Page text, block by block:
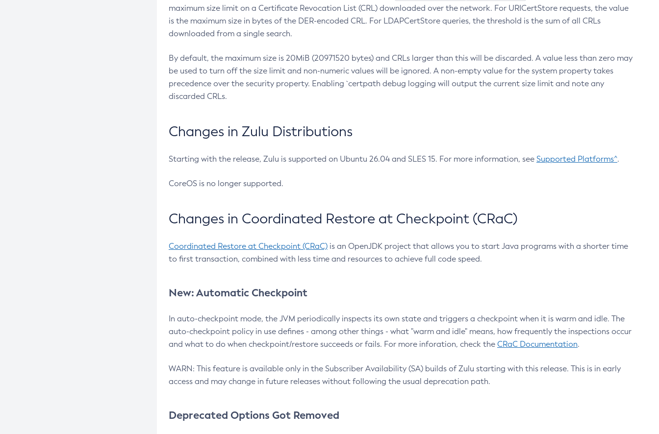
maximum size limit on a Certificate Revocation List (CRL) downloaded over the network. For URICertStore requests, the value
is the maximum size in bytes of the DER-encoded CRL. For LDAPCertStore queries, the threshold is the sum of all CRLs
downloaded from a single search.
By default, the maximum size is 20MiB (20971520 bytes) and CRLs larger than this will be discarded. A value less than zero may
be used to turn off the size limit and non-numeric values will be ignored. A non-empty value for the system property takes
precedence over the security property. Enabling `certpath debug logging will output the current size limit and note any
discarded CRLs.
Changes in Zulu Distributions
Starting with the release, Zulu is supported on Ubuntu 26.04 and SLES 15. For more information, see Supported Platforms^.
CoreOS is no longer supported.
Changes in Coordinated Restore at Checkpoint (CRaC)
Coordinated Restore at Checkpoint (CRaC) is an OpenJDK project that allows you to start Java programs with a shorter time
to first transaction, combined with less time and resources to achieve full code speed.
New: Automatic Checkpoint
In auto-checkpoint mode, the JVM periodically inspects its own state and triggers a checkpoint when it is warm and idle. The
auto-checkpoint policy in use defines - among other things - what "warm and idle" means, how frequently the inspections occur
and what to do when checkpoint/restore succeeds or fails. For more inforation, check the CRaC Documentation.
WARN: This feature is available only in the Subscriber Availability (SA) builds of Zulu starting with this release. This is in early
access and may change in future releases without following the usual deprecation path.
Deprecated Options Got Removed